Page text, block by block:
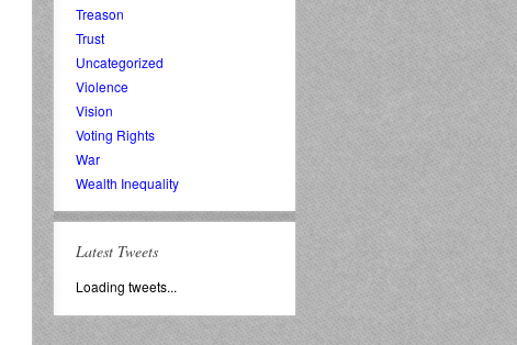
Treason
Trust
Uncategorized
Violence
Vision
Voting Rights
War
Wealth Inequality
Latest Tweets
Loading tweets...